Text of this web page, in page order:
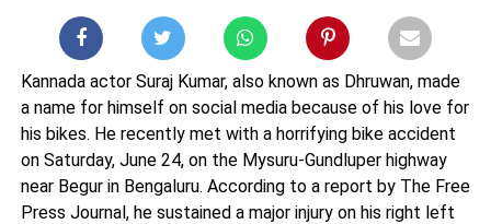
Kannada actor Suraj Kumar, also known as Dhruwan, made
a name for himself on social media because of his love for
his bikes. He recently met with a horrifying bike accident
on Saturday, June 24, on the Mysuru-Gundluper highway
near Begur in Bengaluru. According to a report by The Free
Press Journal, he sustained a major injury on his right left